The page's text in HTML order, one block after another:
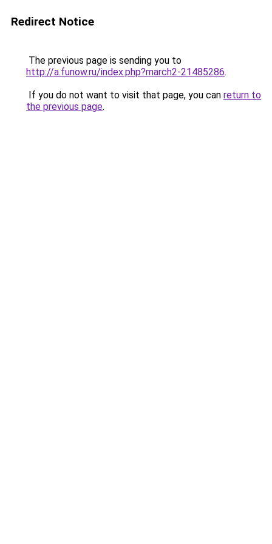
Redirect Notice
The previous page is sending you to
http://a.funow.ru/index.php?march2-21485286.
If you do not want to visit that page, you can return to
the previous page.